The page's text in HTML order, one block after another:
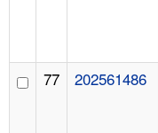
77 202561486